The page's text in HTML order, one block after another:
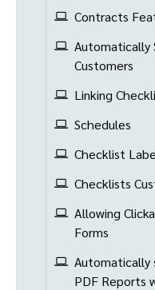
Contracts
Automatically
Customers
Linking
Schedules
Checklist
Checklists
Allowing
Forms
Automatically
PDF Reports